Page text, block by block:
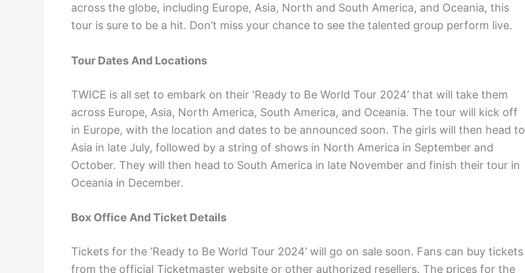
across the globe, including Europe, Asia, North and South America, and Oceania, this
tour is sure to be a hit. Don’t miss your chance to see the talented group perform live.
Tour Dates And Locations
TWICE is all set to embark on their ‘Ready to Be World Tour 2024’ that will take them
across Europe, Asia, North America, South America, and Oceania. The tour will kick off
in Europe, with the location and dates to be announced soon. The girls will then head to
Asia in late July, followed by a string of shows in North America in September and
October. They will then head to South America in late November and finish their tour in
Oceania in December.
Box Office And Ticket Details
Tickets for the ‘Ready to Be World Tour 2024’ will go on sale soon. Fans can buy tickets
from the official Ticketmaster website or other authorized resellers. The prices for the